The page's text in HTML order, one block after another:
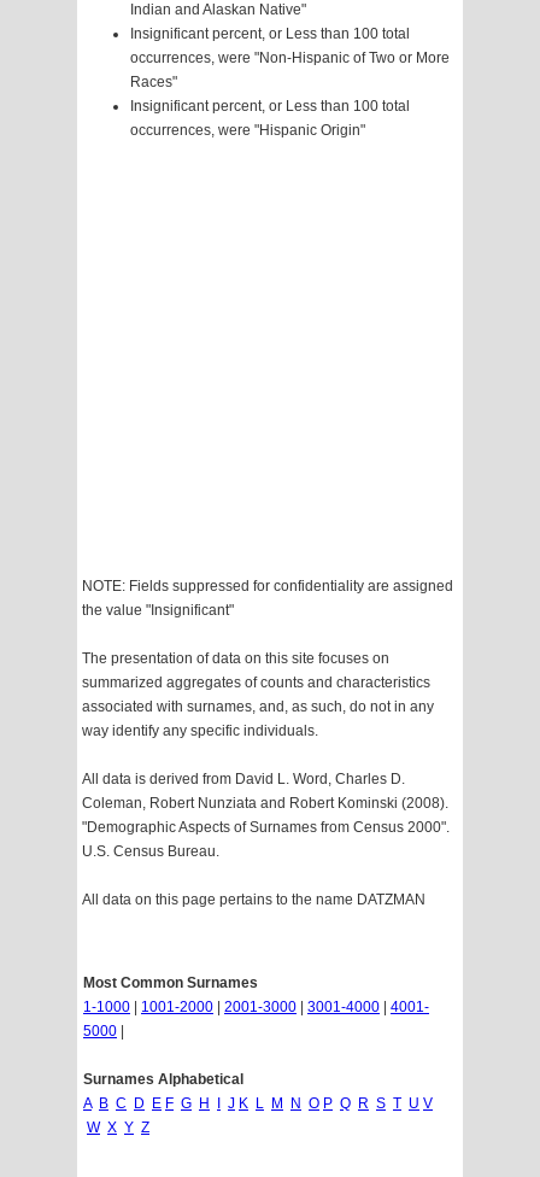
Indian and Alaskan Native"
Insignificant percent, or Less than 100 total
occurrences, were "Non-Hispanic of Two or More
Races"
Insignificant percent, or Less than 100 total
occurrences, were "Hispanic Origin"
NOTE: Fields suppressed for confidentiality are assigned
the value "Insignificant"
The presentation of data on this site focuses on
summarized aggregates of counts and characteristics
associated with surnames, and, as such, do not in any
way identify any specific individuals.
All data is derived from David L. Word, Charles D.
Coleman, Robert Nunziata and Robert Kominski (2008).
"Demographic Aspects of Surnames from Census 2000".
U.S. Census Bureau.
All data on this page pertains to the name DATZMAN
Most Common Surnames
1-1000
1001-2000 2001-3000 3001-4000
4001-
5000
Surnames Alphabetical
A B C D E F G H J K L M N O P Q R S T U V
W X Y Z